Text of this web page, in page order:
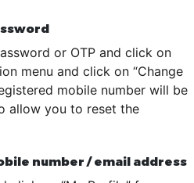
or OTP and click on
menu and click on “Change
mobile number will be
allow you to reset the
number / email address